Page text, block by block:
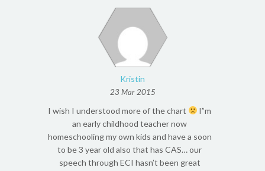
Kristin
23 Mar 2015
I wish I understood more of the chart
I”m
an early childhood teacher now
homeschooling my own kids and have a soon
to be 3 year old also that has CAS… our
speech through ECI hasn’t been great